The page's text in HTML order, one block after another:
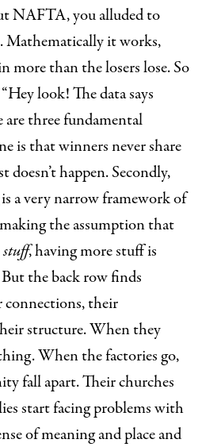
NAFTA, you alluded to
Mathematically it works,
more than the losers lose. So
look! The data says
are three fundamental
is that winners never share
happen. Secondly,
a very narrow framework of
making the assumption that
stuff, having more stuff is
the back row finds
their
structure. When they
When the factories go,
fall apart. Their churches
start facing problems with
of meaning and place and